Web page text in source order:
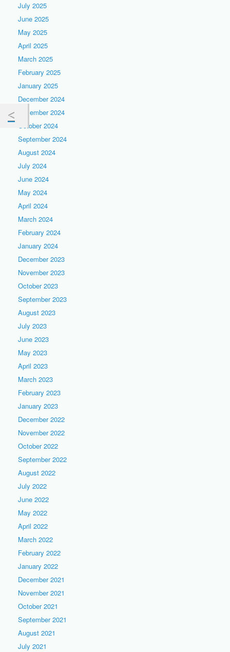
July 2025
June 2025
May 2025
April 2025
March 2025
February 2025
January 2025
December 2024
November 2024
October 2024
September 2024
August 2024
July 2024
June 2024
May 2024
April 2024
March 2024
February 2024
January 2024
December 2023
November 2023
October 2023
September 2023
August 2023
July 2023
June 2023
May 2023
April 2023
March 2023
February 2023
January 2023
December 2022
November 2022
October 2022
September 2022
August 2022
July 2022
June 2022
May 2022
April 2022
March 2022
February 2022
January 2022
December 2021
November 2021
October 2021
September 2021
August 2021
July 2021